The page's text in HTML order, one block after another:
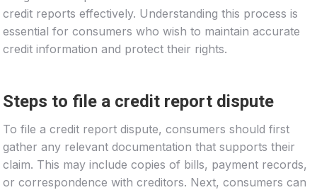
credit reports effectively. Understanding this process is
essential for consumers who wish to maintain accurate
credit information and protect their rights.
Steps to file a credit report dispute
To file a credit report dispute, consumers should first
gather any relevant documentation that supports their
claim. This may include copies of bills, payment records,
or correspondence with creditors. Next, consumers can